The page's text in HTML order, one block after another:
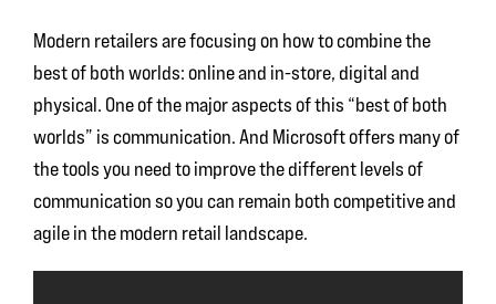
Modern retailers are focusing on how to combine the
best of both worlds: online and in-store, digital and
physical. One of the major aspects of this “best of both
worlds” is communication. And Microsoft offers many of
the tools you need to improve the different levels of
communication so you can remain both competitive and
agile in the modern retail landscape.